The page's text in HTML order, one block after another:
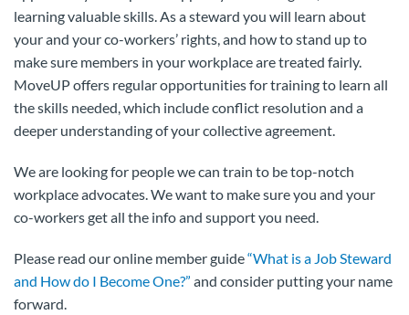
learning valuable skills. As a steward you will learn about
your and your co-workers’ rights, and how to stand up to
make sure members in your workplace are treated fairly.
MoveUP offers regular opportunities for training to learn all
the skills needed, which include conflict resolution and a
deeper understanding of your collective agreement.
We are looking for people we can train to be top-notch
workplace advocates. We want to make sure you and your
co-workers get all the info and support you need.
Please read our online member guide“What is a Job Steward
and How do I Become One?” and consider putting your name
forward.